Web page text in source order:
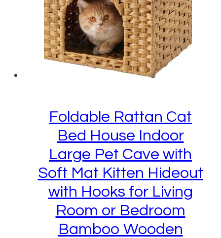
Foldable Rattan Cat
Bed House Indoor
Large Pet Cave with
Soft Mat Kitten Hideout
with Hooks for Living
Room or Bedroom
Bamboo Wooden